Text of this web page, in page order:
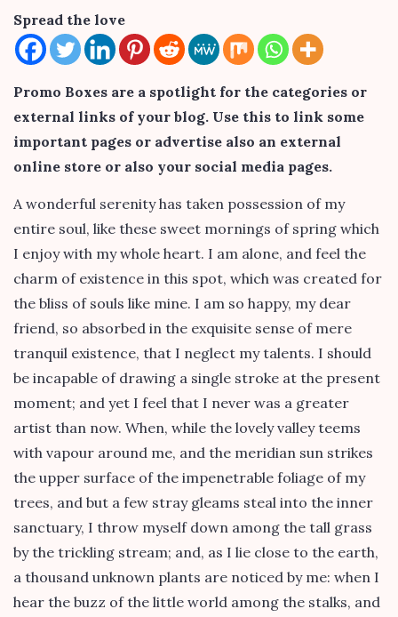
Spread the love
Promo Boxes are a spotlight for the categories or
external links of your blog. Use this to link some
important pages or advertise also an external
online store or also your social media pages.
A wonderful serenity has taken possession of my
entire soul, like these sweet mornings of spring which
I enjoy with my whole heart. I am alone, and feel the
charm of existence in this spot, which was created for
the bliss of souls like mine. I am so happy, my dear
friend, so absorbed in the exquisite sense of mere
tranquil existence, that I neglect my talents. I should
be incapable of drawing a single stroke at the present
moment; and yet I feel that I never was a greater
artist than now. When, while the lovely valley teems
with vapour around me, and the meridian sun strikes
the upper surface of the impenetrable foliage of my
trees, and but a few stray gleams steal into the inner
sanctuary, I throw myself down among the tall grass
by the trickling stream; and, as I lie close to the earth,
a thousand unknown plants are noticed by me: when I
hear the buzz of the little world among the stalks, and